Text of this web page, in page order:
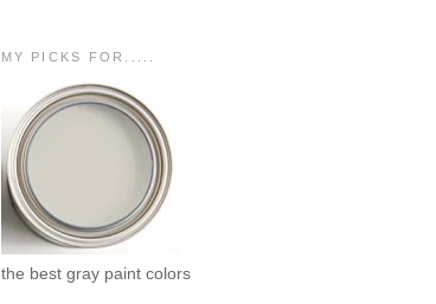
MY PICKS FOR.....
the best gray paint colors